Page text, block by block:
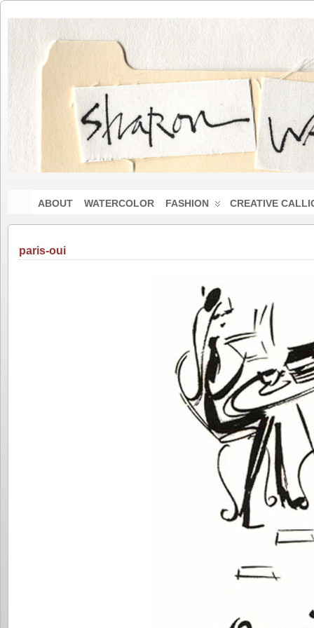
ABOUT WATERCOLOR FASHION CREATIVE
paris-oui